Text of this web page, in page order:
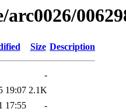
Size Description
-
19:07 2.1K
17:55
-